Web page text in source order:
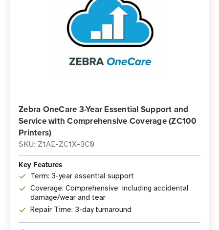
Zebra OneCare 3-Year Essential Support and
Service with Comprehensive Coverage (ZC100
Printers)
SKU: Z1AE-ZC1X-3C0
Key Features
Term: 3-year essential support
Coverage: Comprehensive, including accidental
damage/wear and tear
Repair Time: 3-day turnaround